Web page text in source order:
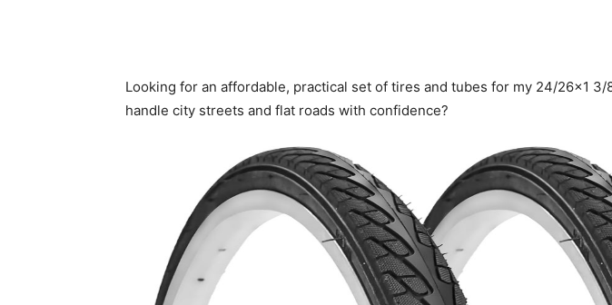
Looking for an affordable, practical set of tires and tubes for my 24/26×1 3/
handle city streets and flat roads with confidence?